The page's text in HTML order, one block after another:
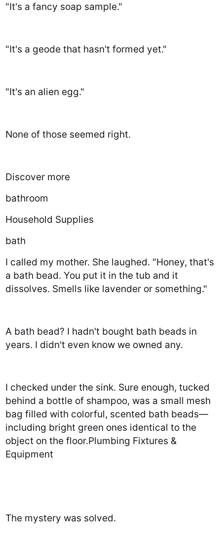
"It's a fancy soap sample."
"It's a geode that hasn't formed yet."
"It's an alien egg."
None of those seemed right.
Discover more
bathroom
Household Supplies
bath
I called my mother. She laughed. "Honey, that's
a bath bead. You put it in the tub and it
dissolves. Smells like lavender or something."
A bath bead? I hadn't bought bath beads in
years. I didn't even know we owned any.
I checked under the sink. Sure enough, tucked
behind a bottle of shampoo, was a small mesh
bag filled with colorful, scented bath beads—
including bright green ones identical to the
object on the floor.Plumbing Fixtures &
Equipment
The mystery was solved.